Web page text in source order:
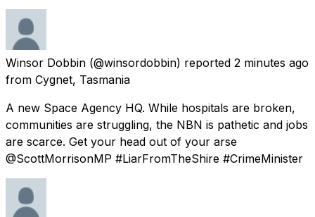
Winsor Dobbin (@winsordobbin) reported 2 minutes ago
from Cygnet, Tasmania
A new Space Agency HQ. While hospitals are broken,
communities are struggling, the NBN is pathetic and jobs
are scarce. Get your head out of your arse
@ScottMorrisonMP #LiarFromTheShire #CrimeMinister